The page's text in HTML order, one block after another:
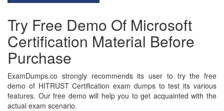
Try Free Demo Of Microsoft
Certification Material Before
Purchase
ExamDumps.co strongly recommends its user to try the free
demo of HITRUST Certification exam dumps to test its various
features. Our free demo will help you to get acquainted with the
actual exam scenario.